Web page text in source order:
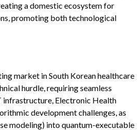
a domestic ecosystem for
promoting both technological
market in South Korean healthcare
hurdle, requiring seamless
infrastructure, Electronic Health
development challenges, as
modeling) into quantum-executable